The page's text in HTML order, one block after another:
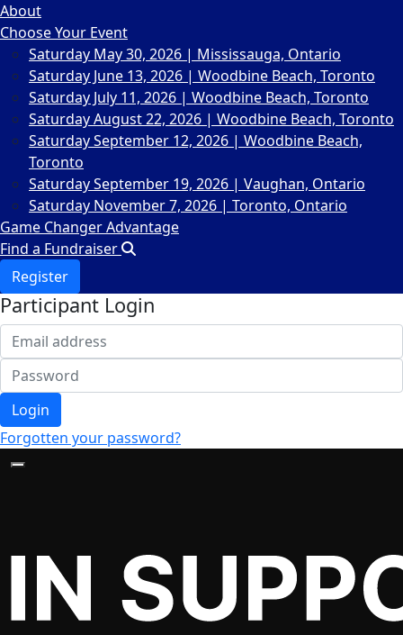
About
Choose Your Event
Saturday May 30, 2026 | Mississauga, Ontario
Saturday June 13, 2026 | Woodbine Beach, Toronto
Saturday July 11, 2026 | Woodbine Beach, Toronto
Saturday August 22, 2026 | Woodbine Beach, Toronto
Saturday September 12, 2026 | Woodbine Beach,
Toronto
Saturday September 19, 2026 | Vaughan, Ontario
Saturday November 7, 2026 | Toronto, Ontario
Game Changer Advantage
Find a Fundraiser
Register
Participant Login
Login
Forgotten your password?